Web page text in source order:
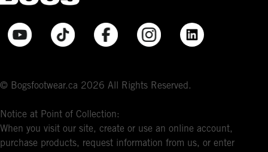
© Bogsfootwear.ca 2026 All Rights Reserved.
Notice at Point of Collection:
When you visit our site, create or use an online account,
purchase products, request information from us, or enter